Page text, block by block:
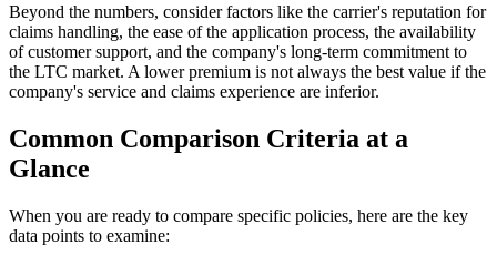
Beyond the numbers, consider factors like the carrier's reputation for
claims handling, the ease of the application process, the availability
of customer support, and the company's long-term commitment to
the LTC market. A lower premium is not always the best value if the
company's service and claims experience are inferior.
Common Comparison Criteria at a
Glance
When you are ready to compare specific policies, here are the key
data points to examine: